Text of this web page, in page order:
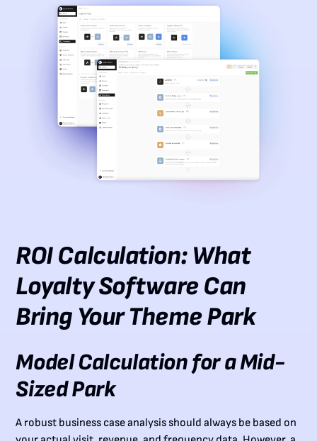
ROI Calculation: What
Loyalty Software Can
Bring Your Theme Park
Model Calculation for a Mid-
Sized Park
A robust business case analysis should always be based on